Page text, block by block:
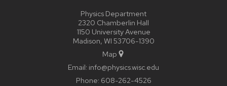
Physics Department
2320 Chamberlin Hall
1150 University Avenue
Madison, WI 53706-1390
Map
Email: info@physics.wisc.edu
Phone: 608-262-4526